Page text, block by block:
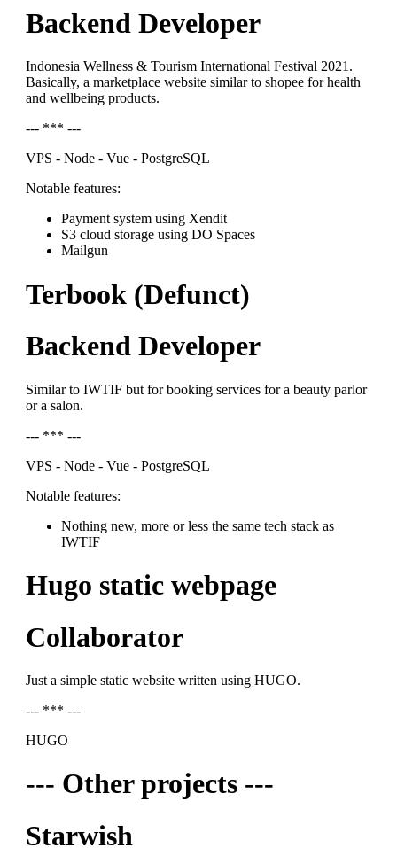
Backend Developer
Indonesia Wellness & Tourism International Festival 2021.
Basically, a marketplace website similar to shopee for health
and wellbeing products.
--- *** ---
VPS - Node - Vue - PostgreSQL
Notable features:
Payment system using Xendit
S3 cloud storage using DO Spaces
Mailgun
Terbook (Defunct)
Backend Developer
Similar to IWTIF but for booking services for a beauty parlor
or a salon.
--- *** ---
VPS - Node - Vue - PostgreSQL
Notable features:
Nothing new, more or less the same tech stack as
IWTIF
Hugo static webpage
Collaborator
Just a simple static website written using HUGO.
--- *** ---
HUGO
--- Other projects ---
Starwish